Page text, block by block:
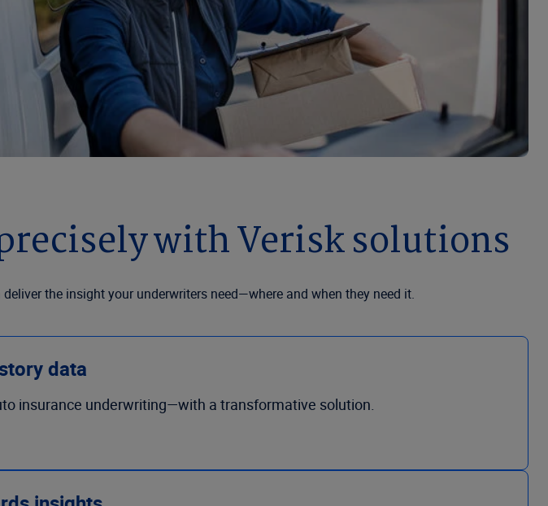
with Verisk solutions
the insight your underwriters need—where and when they need it.
data
insurance underwriting—with a transformative solution.